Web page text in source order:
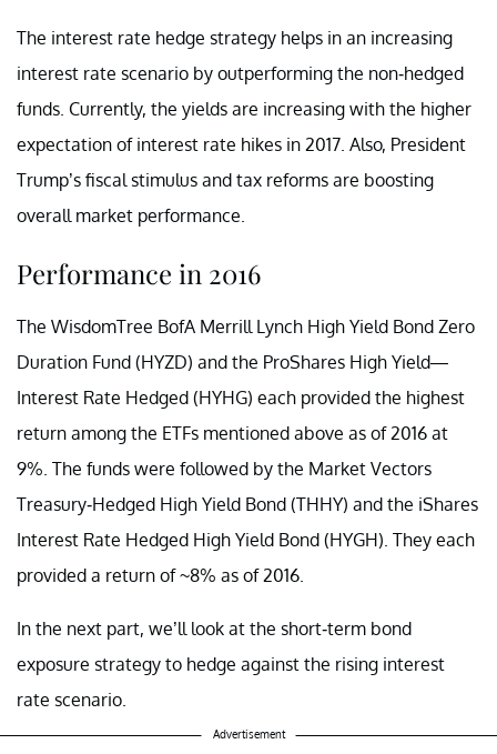
The interest rate hedge strategy helps in an increasing
interest rate scenario by outperforming the non-hedged
funds. Currently, the yields are increasing with the higher
expectation of interest rate hikes in 2017. Also, President
Trump’s fiscal stimulus and tax reforms are boosting
overall market performance.
Performance in 2016
The WisdomTree BofA Merrill Lynch High Yield Bond Zero
Duration Fund (HYZD) and the ProShares High Yield—
Interest Rate Hedged (HYHG) each provided the highest
return among the ETFs mentioned above as of 2016 at
9%. The funds were followed by the Market Vectors
Treasury-Hedged High Yield Bond (THHY) and the iShares
Interest Rate Hedged High Yield Bond (HYGH). They each
provided a return of ~8% as of 2016.
In the next part, we’ll look at the short-term bond
exposure strategy to hedge against the rising interest
rate scenario.
Advertisement